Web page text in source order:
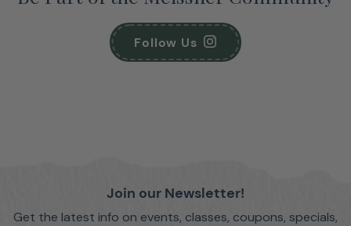
Follow Us
Join our Newsletter!
Get the latest info on events, classes, coupons, specials,